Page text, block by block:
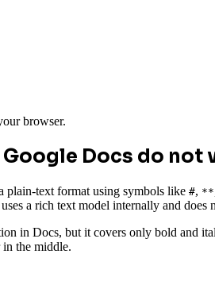
browser.
Docs do
text format using symbols like #, **
a rich text model internally and does
in Docs, but it covers only bold and
the middle.